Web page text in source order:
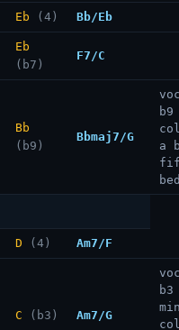
Eb (4) Bb/Eb
Eb
(b7)
F7/C
Bb
(b9)
Bbmaj7/G
b9
a
D (4) Am7/F
C (b3) Am7/G
b3